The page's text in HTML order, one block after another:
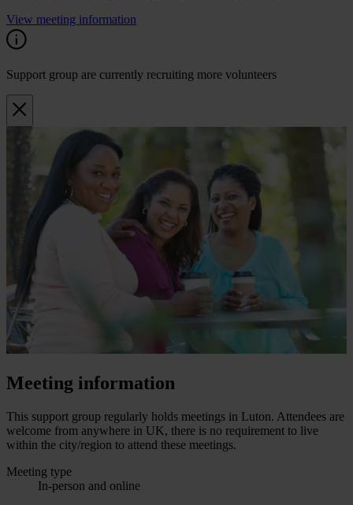
View meeting information
Support group are currently recruiting more volunteers
Meeting information
This support group regularly holds meetings in Luton. Attendees are
welcome from anywhere in UK, there is no requirement to live
within the city/region to attend these meetings.
Meeting type
In-person and online